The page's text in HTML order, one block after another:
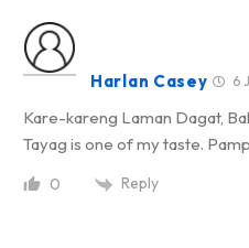
Harlan Casey 6
Kare-kareng Laman Dagat,
Tayag is one of my taste.
0 Reply